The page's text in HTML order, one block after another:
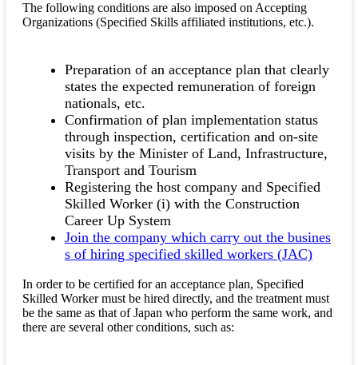
The following conditions are also imposed on Accepting
Organizations (Specified Skills affiliated institutions, etc.).
Preparation of an acceptance plan that clearly
states the expected remuneration of foreign
nationals, etc.
Confirmation of plan implementation status
through inspection, certification and on-site
visits by the Minister of Land, Infrastructure,
Transport and Tourism
Registering the host company and Specified
Skilled Worker (i) with the Construction
Career Up System
Join the company which carry out the busines
s of hiring specified skilled workers (JAC)
In order to be certified for an acceptance plan, Specified
Skilled Worker must be hired directly, and the treatment must
be the same as that of Japan who perform the same work, and
there are several other conditions, such as: